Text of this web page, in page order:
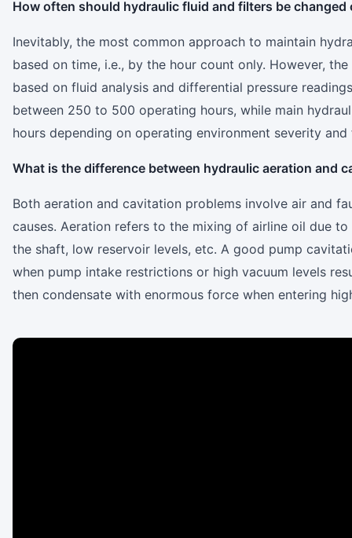
How often should hydraulic fluid and filters be changed
Inevitably, the most common approach to maintain
based on time, i.e., by the hour count only. However,
based on fluid analysis and differential pressure
between 250 to 500 operating hours, while main
hours depending on operating environment severity
What is the difference between hydraulic aeration and
Both aeration and cavitation problems involve air and
causes. Aeration refers to the mixing of airline oil due
the shaft, low reservoir levels, etc. A good pump
when pump intake restrictions or high vacuum levels
then condensate with enormous force when entering